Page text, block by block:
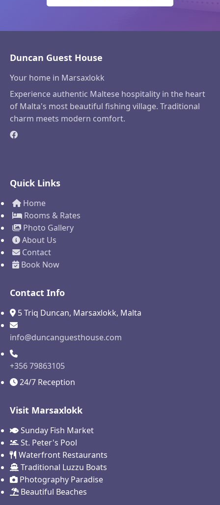
Duncan Guest House
Your home in Marsaxlokk
Experience authentic Maltese hospitality in the heart
of Malta's most beautiful fishing village. Traditional
charm meets modern comfort.
Quick Links
Home
Rooms & Rates
Photo Gallery
About Us
Contact
Book Now
Contact Info
5 Triq Duncan, Marsaxlokk, Malta
info@duncanguesthouse.com
+356 79863105
24/7 Reception
Visit Marsaxlokk
Sunday Fish Market
St. Peter's Pool
Waterfront Restaurants
Traditional Luzzu Boats
Photography Paradise
Beautiful Beaches